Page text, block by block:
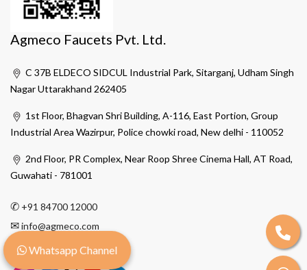
Agmeco Faucets Pvt. Ltd.
C 37B ELDECO SIDCUL Industrial Park, Sitarganj, Udham Singh
Nagar Uttarakhand 262405
1st Floor, Bhagvan Shri Building, A-116, East Portion, Group
Industrial Area Wazirpur, Police chowki road, New delhi - 110052
2nd Floor, PR Complex, Near Roop Shree Cinema Hall, AT Road,
Guwahati - 781001
✆ +91 84700 12000
✉info@agmeco.com
Whatsapp Channel